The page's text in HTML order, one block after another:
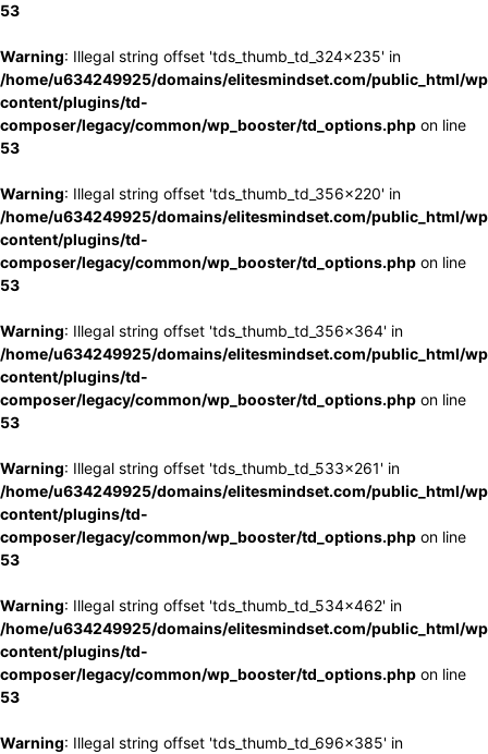
53
Warning: Illegal string offset 'tds_thumb_td_324x235' in
/home/u634249925/domains/elitesmindset.com/public_html/
content/plugins/td-
composer/legacy/common/wp_booster/td_options.php on line
53
Warning: Illegal string offset 'tds_thumb_td_356x220' in
/home/u634249925/domains/elitesmindset.com/public_html/
content/plugins/td-
composer/legacy/common/wp_booster/td_options.php on line
53
Warning: Illegal string offset 'tds_thumb_td_356x364' in
/home/u634249925/domains/elitesmindset.com/public_html/
content/plugins/td-
composer/legacy/common/wp_booster/td_options.php on line
53
Warning: Illegal string offset 'tds_thumb_td_533x261' in
/home/u634249925/domains/elitesmindset.com/public_html/
content/plugins/td-
composer/legacy/common/wp_booster/td_options.php on line
53
Warning: Illegal string offset 'tds_thumb_td_534x462' in
/home/u634249925/domains/elitesmindset.com/public_html/
content/plugins/td-
composer/legacy/common/wp_booster/td_options.php on line
53
Warning: Illegal string offset 'tds_thumb_td_696x385' in